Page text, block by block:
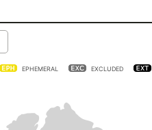
EPHEMERAL EXCLUDED